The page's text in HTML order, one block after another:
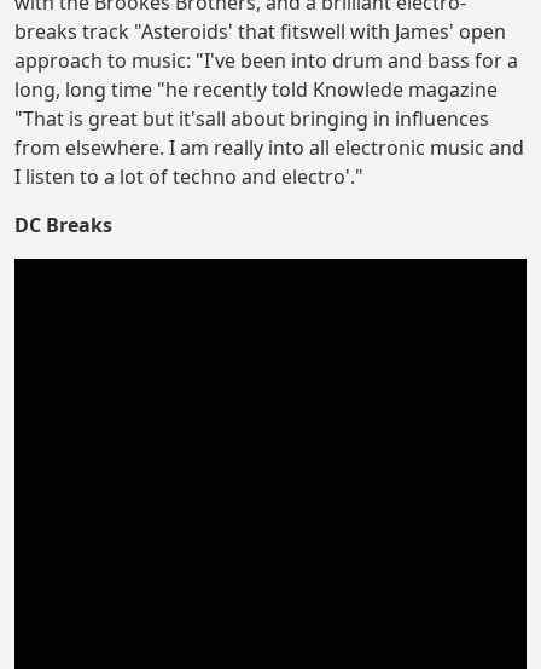
breaks track "Asteroids' that fitswell with James' open
approach to music: "I've been into drum and bass for a
long, long time "he recently told Knowlede magazine
"That is great but it'sall about bringing in influences
from elsewhere. I am really into all electronic music and
I listen to a lot of techno and electro'."
DC Breaks